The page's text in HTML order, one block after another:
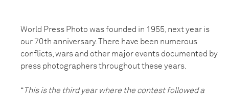
World Press Photo was founded in 1955, next year is
our 70th anniversary. There have been numerous
conflicts, wars and other major events documented by
press photographers throughout these years.
“This is the third year where the contest followed a